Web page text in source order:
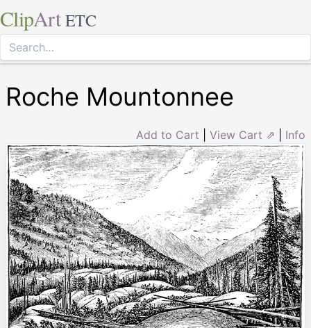
ClipArt ETC
Roche Mountonnee
Add to Cart View Cart ⇗ Info